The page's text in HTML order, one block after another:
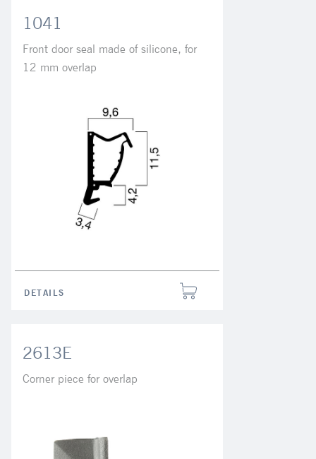
1041
Front door seal made of silicone, for
12 mm overlap
DETAILS
2613E
Corner piece for overlap